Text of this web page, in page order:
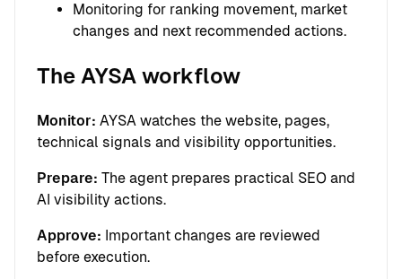
Monitoring for ranking movement, market
changes and next recommended actions.
The AYSA workflow
Monitor: AYSA watches the website, pages,
technical signals and visibility opportunities.
Prepare: The agent prepares practical SEO and
AI visibility actions.
Approve: Important changes are reviewed
before execution.